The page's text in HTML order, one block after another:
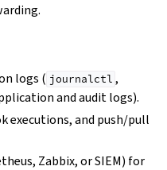
logs ( journalctl ,
and audit logs).
executions, and push/pull
Zabbix, or SIEM) for